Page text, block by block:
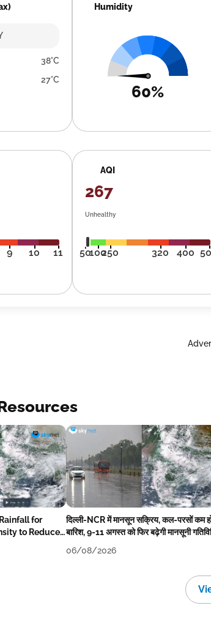
38°C
27°C
Humidity
60%
9 10 11
AQI
267
Unhealthy
50100250 320 400
for
to Reduce
दिल्ली-NCR में मानसून सक्रिय, कल-परसों कम
बारिश, 9-11 अगस्त को फिर बढ़ेगी मानसूनी
06/08/2026